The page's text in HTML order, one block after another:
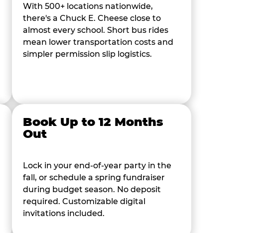
With 500+ locations nationwide,
there's a Chuck E. Cheese close to
almost every school. Short bus rides
mean lower transportation costs and
simpler permission slip logistics.
Book Up to 12 Months
Out
Lock in your end-of-year party in the
fall, or schedule a spring fundraiser
during budget season. No deposit
required. Customizable digital
invitations included.